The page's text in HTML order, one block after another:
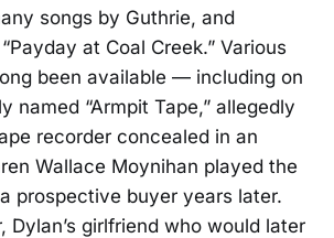
songs by Guthrie, and
at Coal Creek.” Various
been available — including on
named “Armpit Tape,” allegedly
recorder concealed in an
Wallace Moynihan played the
prospective buyer years later.
Dylan’s girlfriend who would later